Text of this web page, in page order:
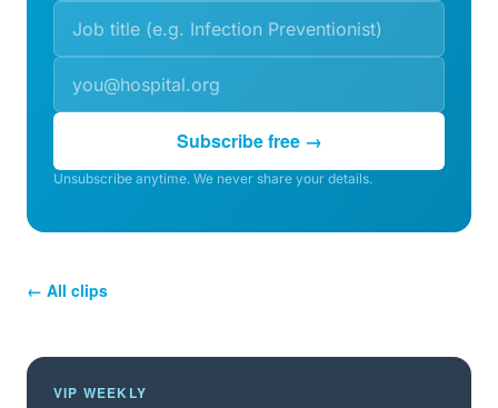
Subscribe free →
Unsubscribe anytime. We never share your details.
← All clips
VIP WEEKLY